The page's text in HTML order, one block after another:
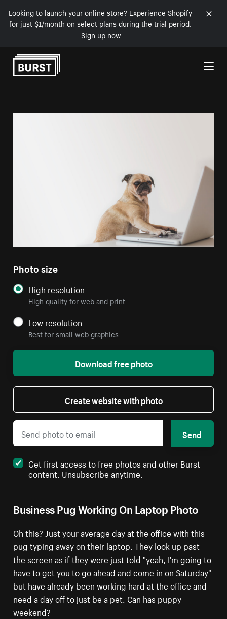
Looking to launch your online store? Experience Shopify
for just $1/month on select plans during the trial period.
Sign up now
Skip to Content
Business Pug Working On Laptop Photo
Oh this? Just your average day at the office with this
pug typing away on their laptop. They look up past
the screen as if they were just told "yeah, I'm going to
have to get you to go ahead and come in on Saturday"
but have already been working hard at the office and
need a day off to just be a pet. Can has puppy
weekend?
Photo size
High resolution
High quality for web and print
Low resolution
Best for small web graphics
Download free photo
Create website with photo
Send
Get first access to free photos and other Burst
content. Unsubscribe anytime.